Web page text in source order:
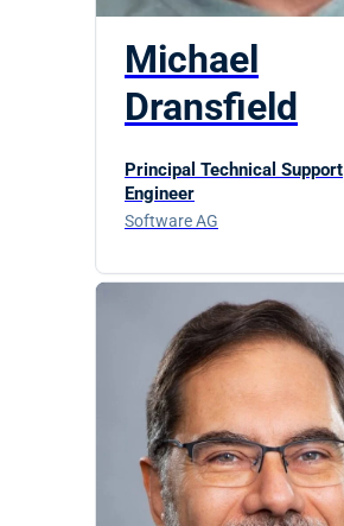
Michael
Dransfield
Principal Technical Support
Engineer
Software AG